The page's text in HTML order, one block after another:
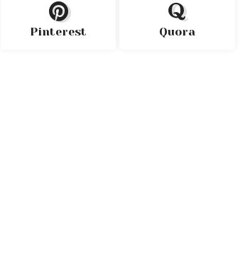
Pinterest Quora